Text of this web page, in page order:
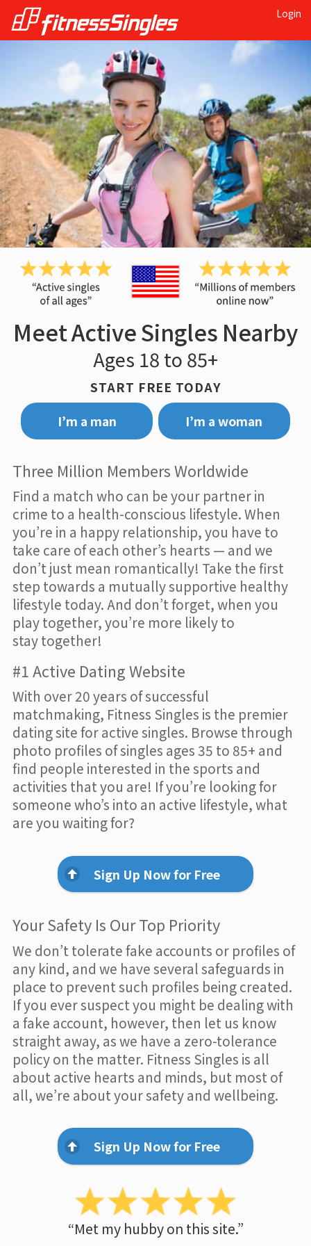
Login
Meet Active Singles Nearby
Ages 18 to 85+
START FREE TODAY
I’m a man
I’m a woman
Three Million Members Worldwide
Find a match who can be your partner in
crime to a health-conscious lifestyle. When
you’re in a happy relationship, you have to
take care of each other’s hearts — and we
don’t just mean romantically! Take the first
step towards a mutually supportive healthy
lifestyle today. And don’t forget, when you
play together, you’re more likely to
stay together!
#1 Active Dating Website
With over 20 years of successful
matchmaking, Fitness Singles is the premier
dating site for active singles. Browse through
photo profiles of singles ages 35 to 85+ and
find people interested in the sports and
activities that you are! If you’re looking for
someone who’s into an active lifestyle, what
are you waiting for?
Sign Up Now for Free
Your Safety Is Our Top Priority
We don’t tolerate fake accounts or profiles of
any kind, and we have several safeguards in
place to prevent such profiles being created.
If you ever suspect you might be dealing with
a fake account, however, then let us know
straight away, as we have a zero-tolerance
policy on the matter. Fitness Singles is all
about active hearts and minds, but most of
all, we’re about your safety and wellbeing.
Sign Up Now for Free
“Met my hubby on this site.”